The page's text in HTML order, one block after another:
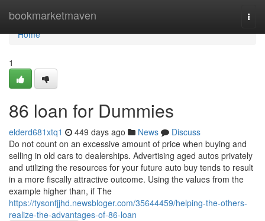
bookmarketmaven
Home
Home
1
86 loan for Dummies
elderd681xtq1 449 days ago News
Discuss
Do not count on an excessive amount of price when buying and
selling in old cars to dealerships. Advertising aged autos privately
and utilizing the resources for your future auto buy tends to result
in a more fiscally attractive outcome. Using the values from the
example higher than, if The
https://tysonfjjhd.newsbloger.com/35644459/helping-the-others-
realize-the-advantages-of-86-loan